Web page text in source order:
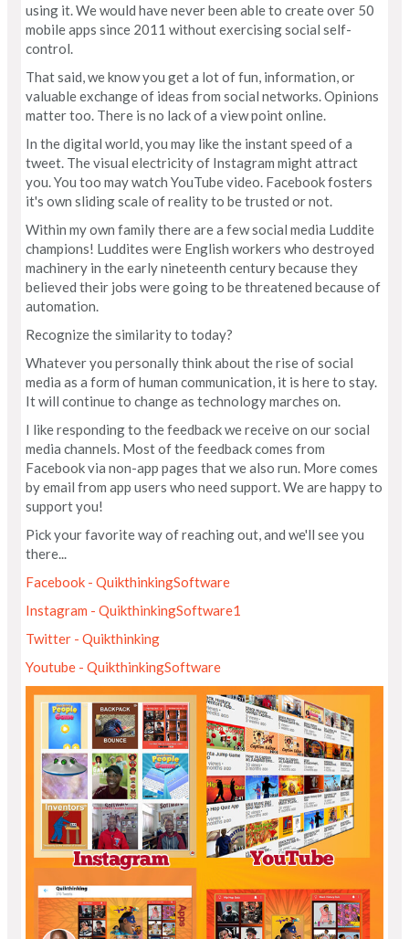
using it. We would have never been able to create over 50
mobile apps since 2011 without exercising social self-
control.
That said, we know you get a lot of fun, information, or
valuable exchange of ideas from social networks. Opinions
matter too. There is no lack of a view point online.
In the digital world, you may like the instant speed of a
tweet. The visual electricity of Instagram might attract
you. You too may watch YouTube video. Facebook fosters
it's own sliding scale of reality to be trusted or not.
Within my own family there are a few social media Luddite
champions! Luddites were English workers who destroyed
machinery in the early nineteenth century because they
believed their jobs were going to be threatened because of
automation.
Recognize the similarity to today?
Whatever you personally think about the rise of social
media as a form of human communication, it is here to stay.
It will continue to change as technology marches on.
I like responding to the feedback we receive on our social
media channels. Most of the feedback comes from
Facebook via non-app pages that we also run. More comes
by email from app users who need support. We are happy to
support you!
Pick your favorite way of reaching out, and we'll see you
there...
Facebook - QuikthinkingSoftware
Instagram - QuikthinkingSoftware1
Twitter - Quikthinking
Youtube - QuikthinkingSoftware